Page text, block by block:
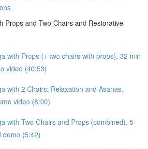
Props and Two Chairs and Restorative
with Props (+ two chairs with props), 32 min
video (40:53)
with 2 Chairs: Relaxation and Asanas,
video (8:00)
with Two Chairs and Props (combined), 5
demo (5:42)